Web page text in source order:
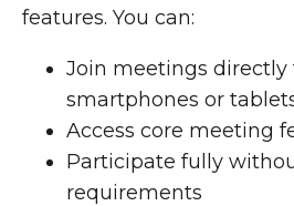
features. You can:
Join meetings directly
smartphones or
Access core meeting
Participate fully
requirements